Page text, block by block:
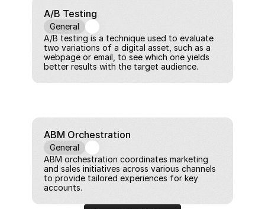
A/B Testing
General
A/B testing is a technique used to evaluate
two variations of a digital asset, such as a
webpage or email, to see which one yields
better results with the target audience.
ABM Orchestration
General
ABM orchestration coordinates marketing
and sales initiatives across various channels
to provide tailored experiences for key
accounts.